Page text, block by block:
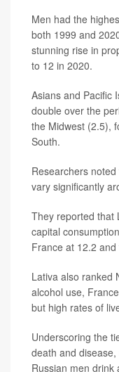
Men had the
both 1999 and
stunning rise in
to 12 in 2020.
Asians and Pacific
double over the
the Midwest (2.5),
South.
Researchers
vary significantly
They reported that
capital
France at 12.2
Lativa also ranked
alcohol use,
but high rates of
Underscoring the
death and
Russian men